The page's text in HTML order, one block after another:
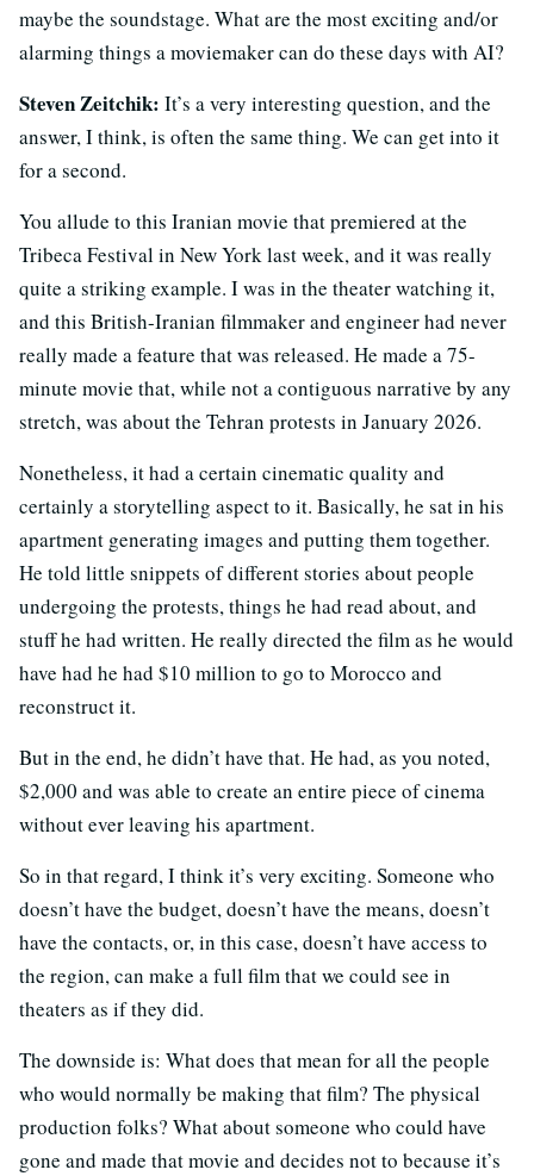
maybe the soundstage. What are the most exciting and/or
alarming things a moviemaker can do these days with AI?
Steven Zeitchik: It’s a very interesting question, and the
answer, I think, is often the same thing. We can get into it
for a second.
You allude to this Iranian movie that premiered at the
Tribeca Festival in New York last week, and it was really
quite a striking example. I was in the theater watching it,
and this British-Iranian filmmaker and engineer had never
really made a feature that was released. He made a 75-
minute movie that, while not a contiguous narrative by any
stretch, was about the Tehran protests in January 2026.
Nonetheless, it had a certain cinematic quality and
certainly a storytelling aspect to it. Basically, he sat in his
apartment generating images and putting them together.
He told little snippets of different stories about people
undergoing the protests, things he had read about, and
stuff he had written. He really directed the film as he would
have had he had $10 million to go to Morocco and
reconstruct it.
But in the end, he didn’t have that. He had, as you noted,
$2,000 and was able to create an entire piece of cinema
without ever leaving his apartment.
So in that regard, I think it’s very exciting. Someone who
doesn’t have the budget, doesn’t have the means, doesn’t
have the contacts, or, in this case, doesn’t have access to
the region, can make a full film that we could see in
theaters as if they did.
The downside is: What does that mean for all the people
who would normally be making that film? The physical
production folks? What about someone who could have
gone and made that movie and decides not to because it’s